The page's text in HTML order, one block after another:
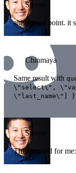
Steven
ahhh good point. it
Chinmaya
Same result with
\"select\",
\"last_name\"]
Steven
This worked for me: